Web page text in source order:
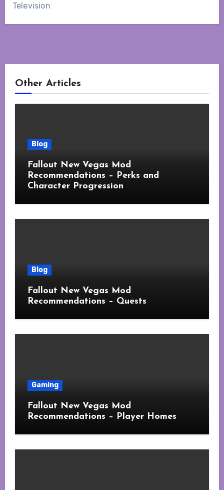
Television
Other Articles
Blog
Fallout New Vegas Mod
Recommendations – Perks and
Character Progression
Blog
Fallout New Vegas Mod
Recommendations – Quests
Gaming
Fallout New Vegas Mod
Recommendations – Player Homes